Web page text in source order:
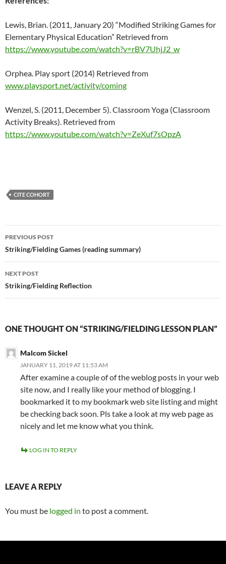
Lewis, Brian. (2011, January 20) “Modified Striking Games for
Elementary Physical Education” Retrieved from
https://www.youtube.com/watch?v=rBV7UhjJ2_w
Orphea. Play sport (2014) Retrieved from
www.playsport.net/activity/coming
Wenzel, S. (2011, December 5). Classroom Yoga (Classroom
Activity Breaks). Retrieved from
https://www.youtube.com/watch?v=ZeXuf7sOpzA
CITE COHORT
Post
navigation
PREVIOUS POST
Striking/Fielding Games (reading summary)
NEXT POST
Striking/Fielding Reflection
ONE THOUGHT ON “STRIKING/FIELDING LESSON PLAN”
Malcom Sickel
JANUARY 11, 2019 AT 11:53 AM
After examine a couple of of the weblog posts in your web
site now, and I really like your method of blogging. I
bookmarked it to my bookmark web site listing and might
be checking back soon. Pls take a look at my web page as
nicely and let me know what you think.
LOG IN TO REPLY
LEAVE A REPLY
You must be logged in to post a comment.